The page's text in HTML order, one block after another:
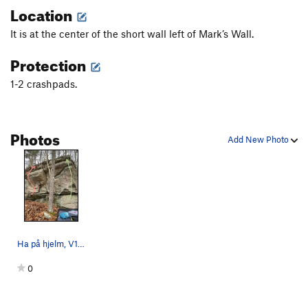
Location
It is at the center of the short wall left of Mark’s Wall.
Protection
1-2 crashpads.
Add New Photo
Photos
Ha på hjelm, V1, in red; Ephemera, V0, in green.
0